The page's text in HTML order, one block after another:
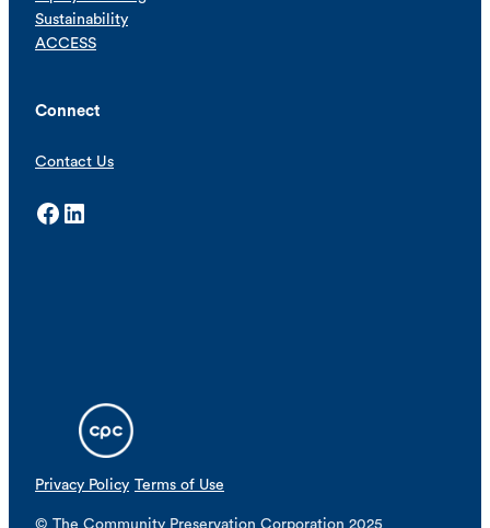
Sustainability
ACCESS
Connect
Contact Us
Facebook LinkedIn
Privacy Policy Terms of Use
© The Community Preservation Corporation 2025